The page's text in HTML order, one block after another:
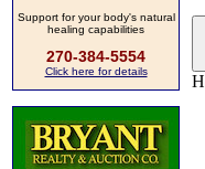
Support for your body's natural
healing capabilities
270-384-5554
Click here for details